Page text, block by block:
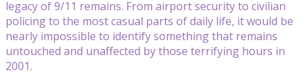
legacy of 9/11 remains. From airport security to civilian
policing to the most casual parts of daily life, it would be
nearly impossible to identify something that remains
untouched and unaffected by those terrifying hours in
2001.